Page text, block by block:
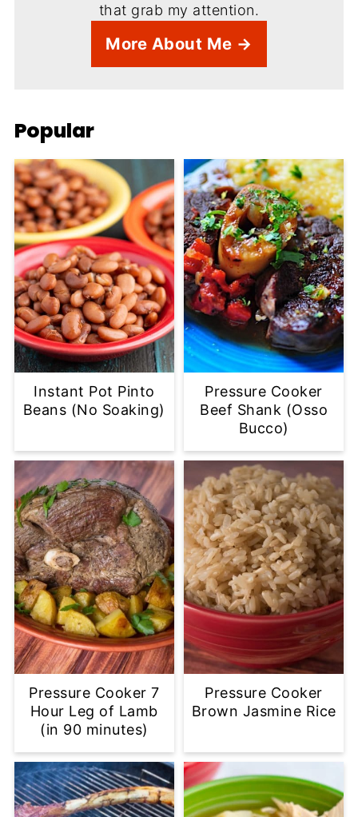
that grab my attention.
More About Me →
Popular
Instant Pot Pinto
Beans (No Soaking)
Pressure Cooker
Beef Shank (Osso
Bucco)
Pressure Cooker 7
Hour Leg of Lamb
(in 90 minutes)
Pressure Cooker
Brown Jasmine Rice